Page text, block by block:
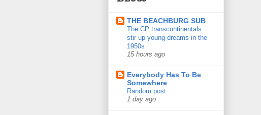
THE BEACHBURG SUB
The CP transcontinentals
stir up young dreams in the
1950s
15 hours ago
Everybody Has To Be
Somewhere
Random post
1 day ago